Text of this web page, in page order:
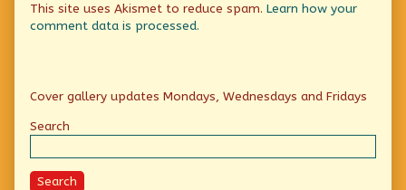
This site uses Akismet to reduce spam. Learn how your
comment data is processed.
Primary
Sidebar
Cover gallery updates Mondays, Wednesdays and Fridays
Search
Search